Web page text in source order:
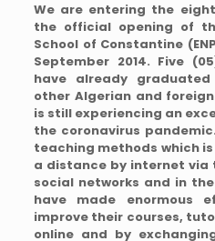
We are entering the
the official opening of
School of Constantine
September 2014. Five
have already
other Algerian and
is still experiencing an
the coronavirus
teaching methods which
a distance by internet
social networks and in
have made enormous
improve their courses,
online and by